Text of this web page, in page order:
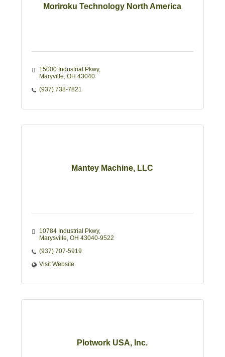
Moriroku Technology North America
15000 Industrial Pkwy
Maryville OH 43040
(937) 738-7821
Mantey Machine, LLC
10784 Industrial Pkwy
Marysville OH 43040-9522
(937) 707-5919
Visit Website
Plotwork USA, Inc.